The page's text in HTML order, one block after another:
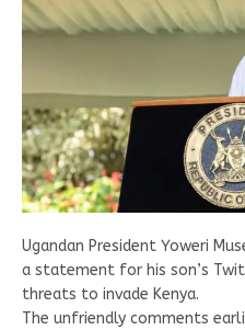
Ugandan President Yoweri
a statement for his son’s
threats to invade Kenya.
The unfriendly comments